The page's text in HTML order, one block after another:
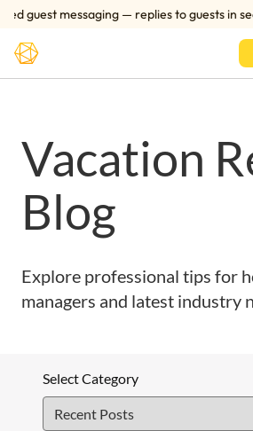
guest messaging — replies to guests in
Skip to main content
Vacation
Blog
Explore professional tips for
managers and latest industry
Select Category